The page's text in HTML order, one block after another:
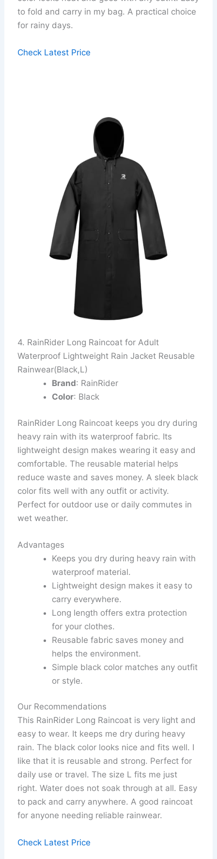
to fold and carry in my bag. A practical choice
for rainy days.
Check Latest Price
4. RainRider Long Raincoat for Adult
Waterproof Lightweight Rain Jacket Reusable
Rainwear(Black,L)
Brand: RainRider
Color: Black
RainRider Long Raincoat keeps you dry during
heavy rain with its waterproof fabric. Its
lightweight design makes wearing it easy and
comfortable. The reusable material helps
reduce waste and saves money. A sleek black
color fits well with any outfit or activity.
Perfect for outdoor use or daily commutes in
wet weather.
Advantages
Keeps you dry during heavy rain with
waterproof material.
Lightweight design makes it easy to
carry everywhere.
Long length offers extra protection
for your clothes.
Reusable fabric saves money and
helps the environment.
Simple black color matches any outfit
or style.
Our Recommendations
This RainRider Long Raincoat is very light and
easy to wear. It keeps me dry during heavy
rain. The black color looks nice and fits well. I
like that it is reusable and strong. Perfect for
daily use or travel. The size L fits me just
right. Water does not soak through at all. Easy
to pack and carry anywhere. A good raincoat
for anyone needing reliable rainwear.
Check Latest Price